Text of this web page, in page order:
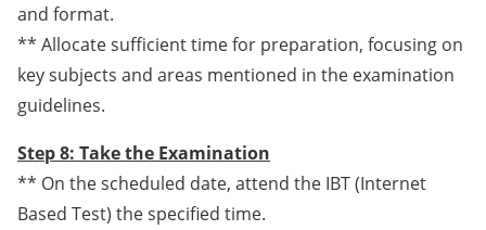
and format.
** Allocate sufficient time for preparation, focusing on
key subjects and areas mentioned in the examination
guidelines.
Step 8: Take the Examination
** On the scheduled date, attend the IBT (Internet
Based Test) the specified time.